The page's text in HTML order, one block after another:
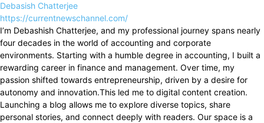
Debasish Chatterjee
https://currentnewschannel.com/
I’m Debashish Chatterjee, and my professional journey spans nearly
four decades in the world of accounting and corporate
environments. Starting with a humble degree in accounting, I built a
rewarding career in finance and management. Over time, my
passion shifted towards entrepreneurship, driven by a desire for
autonomy and innovation.This led me to digital content creation.
Launching a blog allows me to explore diverse topics, share
personal stories, and connect deeply with readers. Our space is a